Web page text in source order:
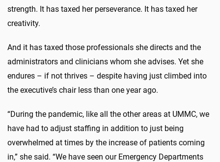
strength. It has taxed her perseverance. It has taxed her
creativity.
And it has taxed those professionals she directs and the
administrators and clinicians whom she advises. Yet she
endures – if not thrives – despite having just climbed into
the executive’s chair less than one year ago.
“During the pandemic, like all the other areas at UMMC, we
have had to adjust staffing in addition to just being
overwhelmed at times by the increase of patients coming
in,” she said. “We have seen our Emergency Departments